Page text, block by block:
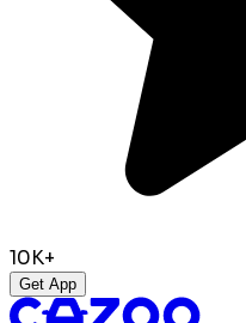
10K+
Get App